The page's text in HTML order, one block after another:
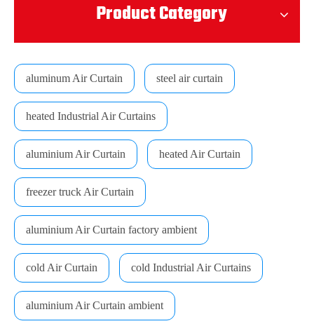
Product Category
aluminum Air Curtain steel air curtain
heated Industrial Air Curtains
aluminium Air Curtain heated Air Curtain
freezer truck Air Curtain
aluminium Air Curtain factory ambient
cold Air Curtain cold Industrial Air Curtains
aluminium Air Curtain ambient